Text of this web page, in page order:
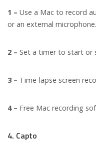
1 – Use a Mac to record
or an external microphone.
2 – Set a timer to start or
3 – Time-lapse screen
4 – Free Mac recording
4. Capto